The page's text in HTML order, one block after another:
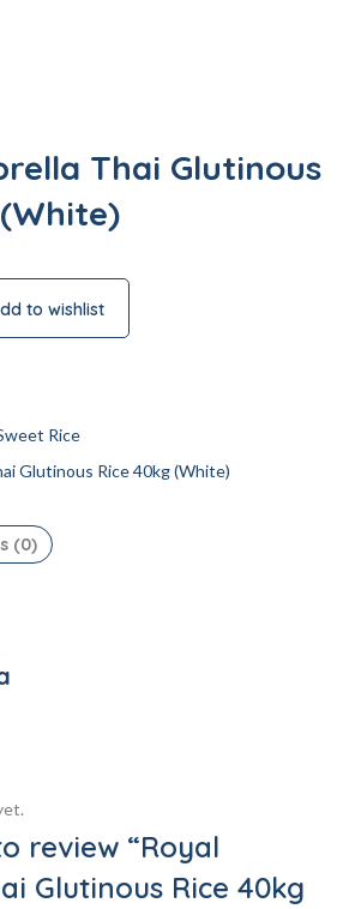
Thai Glutinous
to wishlist
Rice
Glutinous Rice 40kg (White)
(0)
review “Royal
Glutinous Rice 40kg